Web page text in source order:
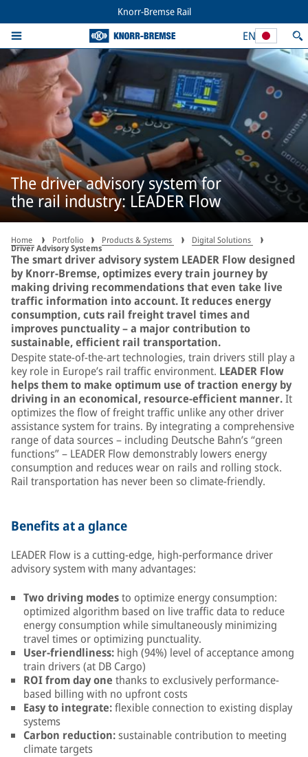
Knorr-Bremse Rail
EN
The driver advisory system for
the rail industry: LEADER Flow
Home Portfolio Products & Systems Digital Solutions
Driver Advisory Systems
The smart driver advisory system LEADER Flow designed
by Knorr-Bremse, optimizes every train journey by
making driving recommendations that even take live
traffic information into account. It reduces energy
consumption, cuts rail freight travel times and
improves punctuality – a major contribution to
sustainable, efficient rail transportation.
Despite state-of-the-art technologies, train drivers still play a
key role in Europe’s rail traffic environment. LEADER Flow
helps them to make optimum use of traction energy by
driving in an economical, resource-efficient manner.It
optimizes the flow of freight traffic unlike any other driver
assistance system for trains. By integrating a comprehensive
range of data sources – including Deutsche Bahn’s “green
functions” – LEADER Flow demonstrably lowers energy
consumption and reduces wear on rails and rolling stock.
Rail transportation has never been so climate-friendly.
Benefits at a glance
LEADER Flow is a cutting-edge, high-performance driver
advisory system with many advantages:
Two driving modesto optimize energy consumption:
optimized algorithm based on live traffic data to reduce
energy consumption while simultaneously minimizing
travel times or optimizing punctuality.
User-friendliness: high (94%) level of acceptance among
train drivers (at DB Cargo)
ROI from day one thanks to exclusively performance-
based billing with no upfront costs
Easy to integrate:flexible connection to existing display
systems
Carbon reduction:sustainable contribution to meeting
climate targets